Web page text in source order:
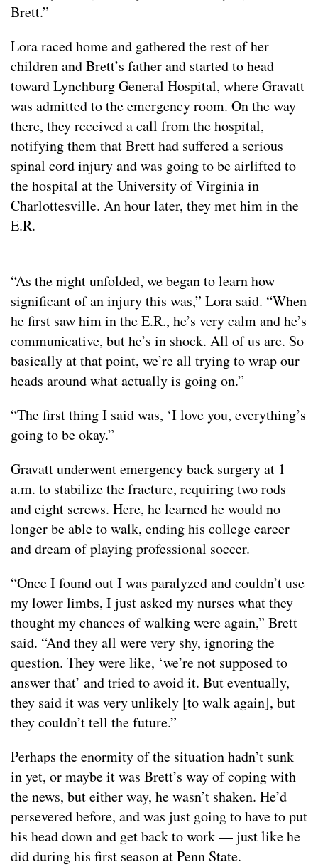
Brett.”
Lora raced home and gathered the rest of her
children and Brett’s father and started to head
toward Lynchburg General Hospital, where Gravatt
was admitted to the emergency room. On the way
there, they received a call from the hospital,
notifying them that Brett had suffered a serious
spinal cord injury and was going to be airlifted to
the hospital at the University of Virginia in
Charlottesville. An hour later, they met him in the
E.R.
“As the night unfolded, we began to learn how
significant of an injury this was,” Lora said. “When
he first saw him in the E.R., he’s very calm and he’s
communicative, but he’s in shock. All of us are. So
basically at that point, we’re all trying to wrap our
heads around what actually is going on.”
“The first thing I said was, ‘I love you, everything’s
going to be okay.”
Gravatt underwent emergency back surgery at 1
a.m. to stabilize the fracture, requiring two rods
and eight screws. Here, he learned he would no
longer be able to walk, ending his college career
and dream of playing professional soccer.
“Once I found out I was paralyzed and couldn’t use
my lower limbs, I just asked my nurses what they
thought my chances of walking were again,” Brett
said. “And they all were very shy, ignoring the
question. They were like, ‘we’re not supposed to
answer that’ and tried to avoid it. But eventually,
they said it was very unlikely [to walk again], but
they couldn’t tell the future.”
Perhaps the enormity of the situation hadn’t sunk
in yet, or maybe it was Brett’s way of coping with
the news, but either way, he wasn’t shaken. He’d
persevered before, and was just going to have to put
his head down and get back to work — just like he
did during his first season at Penn State.